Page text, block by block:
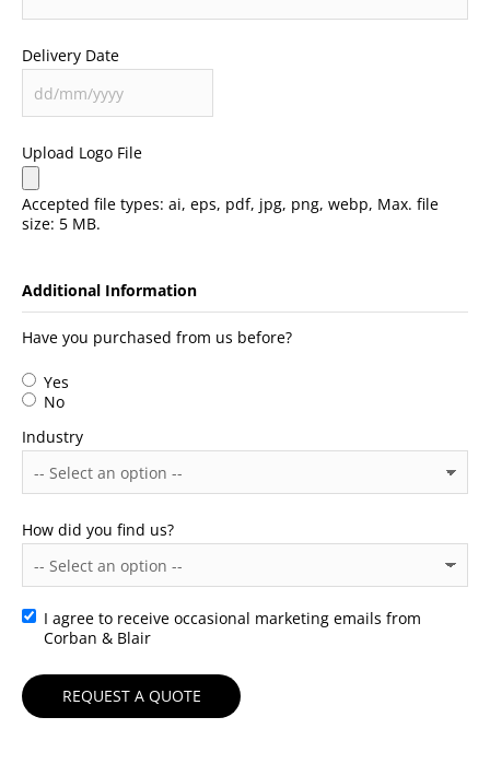
Delivery Date
Upload Logo File
Accepted file types: ai, eps, pdf, jpg, png, webp, Max. file
size: 5 MB.
Additional Information
Have you purchased from us before?
Yes
No
Industry
How did you find us?
Consent
I agree to receive occasional marketing emails from
Corban & Blair